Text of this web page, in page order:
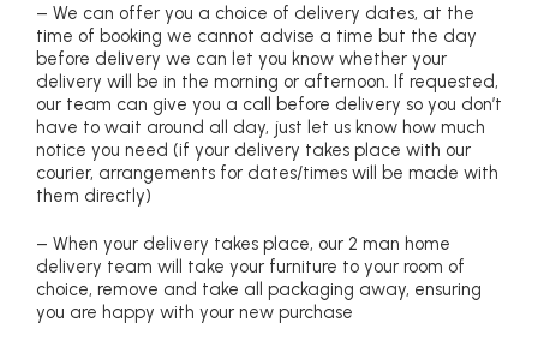
– We can offer you a choice of delivery dates, at the
time of booking we cannot advise a time but the day
before delivery we can let you know whether your
delivery will be in the morning or afternoon. If requested,
our team can give you a call before delivery so you don’t
have to wait around all day, just let us know how much
notice you need (if your delivery takes place with our
courier, arrangements for dates/times will be made with
them directly)
– When your delivery takes place, our 2 man home
delivery team will take your furniture to your room of
choice, remove and take all packaging away, ensuring
you are happy with your new purchase